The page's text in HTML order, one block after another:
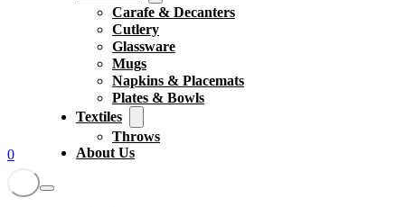
0
Carafe & Decanters
Cutlery
Glassware
Mugs
Napkins & Placemats
Plates & Bowls
Textiles
Throws
About Us